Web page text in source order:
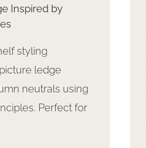
Inspired by
styling
ledge
neutrals using
Perfect for